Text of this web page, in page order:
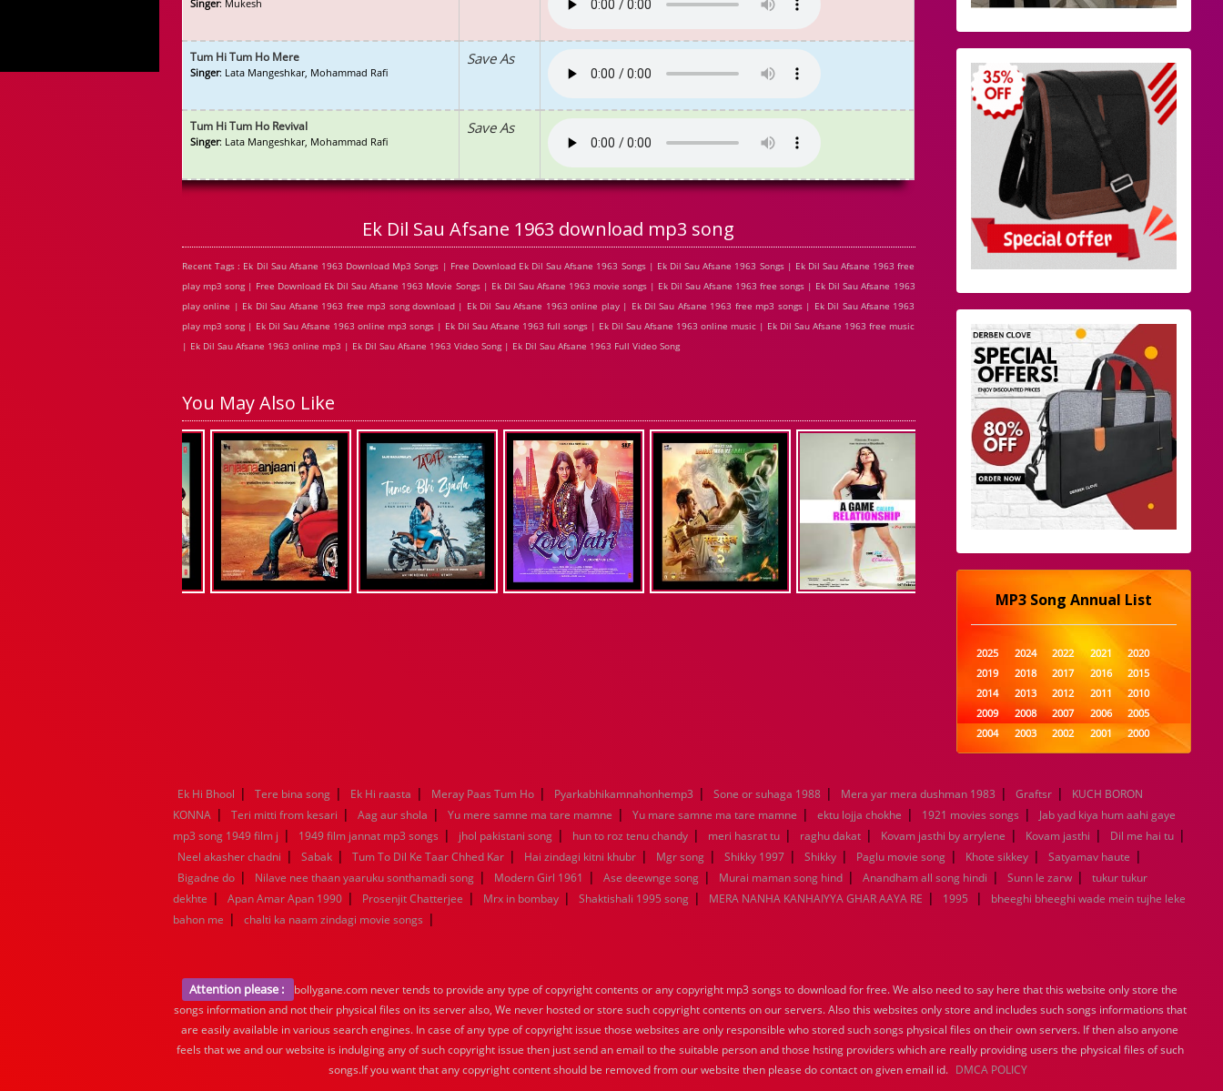
Singer: Mukesh
Tum Hi Tum Ho Mere
Singer: Lata Mangeshkar, Mohammad Rafi
Save As
Tum Hi Tum Ho Revival
Singer: Lata Mangeshkar, Mohammad Rafi
Save As
Ek Dil Sau Afsane 1963 download mp3 song
Recent Tags : Ek Dil Sau Afsane 1963 Download Mp3 Songs | Free Download Ek Dil Sau Afsane 1963 Songs | Ek Dil Sau Afsane 1963 Songs | Ek Dil Sau Afsane 1963 free
play mp3 song | Free Download Ek Dil Sau Afsane 1963 Movie Songs | Ek Dil Sau Afsane 1963 movie songs | Ek Dil Sau Afsane 1963 free songs | Ek Dil Sau Afsane 1963
play online | Ek Dil Sau Afsane 1963 free mp3 song download | Ek Dil Sau Afsane 1963 online play | Ek Dil Sau Afsane 1963 free mp3 songs | Ek Dil Sau Afsane 1963
play mp3 song | Ek Dil Sau Afsane 1963 online mp3 songs | Ek Dil Sau Afsane 1963 full songs | Ek Dil Sau Afsane 1963 online music | Ek Dil Sau Afsane 1963 free music
| Ek Dil Sau Afsane 1963 online mp3 | Ek Dil Sau Afsane 1963 Video Song | Ek Dil Sau Afsane 1963 Full Video Song
You May Also Like
MP3 Song Annual List
2025 2024 2022 2021
2020
2019
2018 2017 2016
2015
2014
2013 2012 2011
2010
2009
2008 2007 2006
2005
2004
2003 2002 2001
2000
1999
1998 1997 1996
1995
1989
1988 1987 1986
1985
1984
1983 1982 1981
1980
1979
1978 1977 1976
1975
1974
1973 1972 1971
1970
1969
1968 1967 1966
1965
1964
1963 1962 1961
1960
1939
1938 1937 1936
1935
1934
1933 1932 1885
1447
0
Ek Hi Bhool | Tere bina song | Ek Hi raasta | Meray Paas Tum Ho | Pyarkabhikamnahonhemp3 | Sone or suhaga 1988 | Mera yar mera dushman 1983 | Graftsr |
KUCH BORON
KONNA | Teri mitti from kesari | Aag aur shola | Yu mere samne ma tare mamne | Yu mare samne ma tare mamne | ektu lojja chokhe | 1921 movies songs |
Jab yad kiya hum aahi gaye
mp3 song 1949 film j | 1949 film jannat mp3 songs | jhol pakistani song | hun to roz tenu chandy | meri hasrat tu | raghu dakat | Kovam jasthi by arrylene | Kovam jasthi | Dil me hai tu |
Neel akasher chadni | Sabak | Tum To Dil Ke Taar Chhed Kar | Hai zindagi kitni khubr | Mgr song | Shikky 1997 | Shikky | Paglu movie song | Khote sikkey | Satyamav haute |
Bigadne do | Nilave nee thaan yaaruku sonthamadi song | Modern Girl 1961 | Ase deewnge song | Murai maman song hind | Anandham all song hindi | Sunn le zarw |
tukur tukur
dekhte | Apan Amar Apan 1990 | Prosenjit Chatterjee | Mrx in bombay | Shaktishali 1995 song | MERA NANHA KANHAIYYA GHAR AAYA RE | 1995 |
bheeghi bheeghi wade mein tujhe leke
bahon me | chalti ka naam zindagi movie songs |
Attention please :
bollygane.com never tends to provide any type of copyright contents or any copyright mp3 songs to download for free. We also need to say here that this website only store the
songs information and not their physical files on its server also, We never hosted or store such copyright contents on our servers. Also this websites only store and includes such songs informations that
are easily available in various search engines. In case of any type of copyright issue those websites are only responsible who stored such songs physical files on their own servers. If then also anyone
feels that we and our website is indulging any of such copyright issue then just send an email to the suitable person and those hsting providers which are really providing users the physical files of such
songs.If you want that any copyright content should be removed from our website then please do contact on given email id. DMCA POLICY